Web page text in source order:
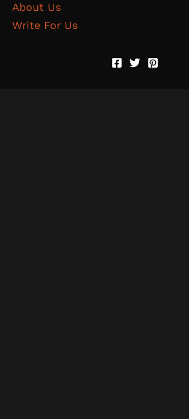
About Us
Write For Us